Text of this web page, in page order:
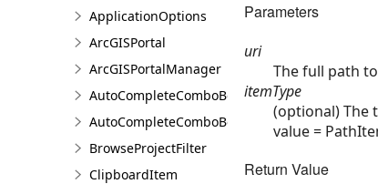
ApplicationOptions
ArcGISPortal
ArcGISPortalManager
AutoCompleteComboBox
AutoCompleteComboBoxSetting
BrowseProjectFilter
ClipboardItem
Parameters
uri
The full path
itemType
(optional) The
value =
Return Value